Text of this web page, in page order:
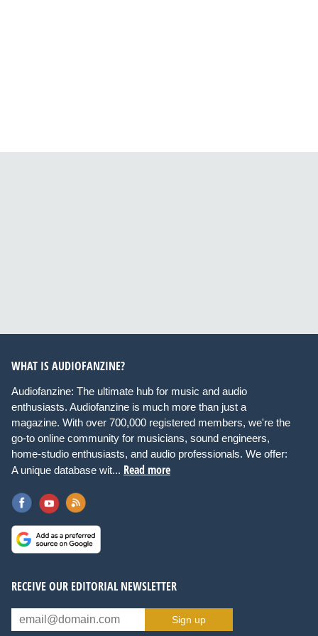
WHAT IS AUDIOFANZINE?
Audiofanzine: The ultimate hub for music and audio
enthusiasts. Audiofanzine is much more than just a
magazine. With over 700,000 registered members, we're the
go-to online community for musicians, sound engineers,
home-studio enthusiasts, and audio professionals. We offer:
A unique database wit... Read more
RECEIVE OUR EDITORIAL NEWSLETTER
Sign up